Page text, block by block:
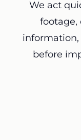
We act
footage,
before